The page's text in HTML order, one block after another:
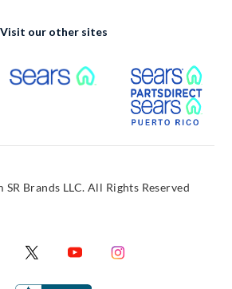
Visit our other sites
Link External Link
Link
Brands LLC. All Rights Reserved